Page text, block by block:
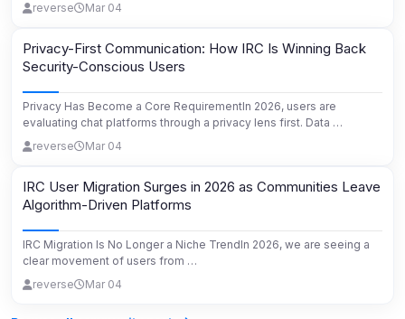
reverse
Mar 04
Privacy-First Communication: How IRC Is Winning Back
Security-Conscious Users
Privacy Has Become a Core RequirementIn 2026, users are
evaluating chat platforms through a privacy lens first. Data …
reverse
Mar 04
IRC User Migration Surges in 2026 as Communities Leave
Algorithm-Driven Platforms
IRC Migration Is No Longer a Niche TrendIn 2026, we are seeing a
clear movement of users from …
reverse
Mar 04